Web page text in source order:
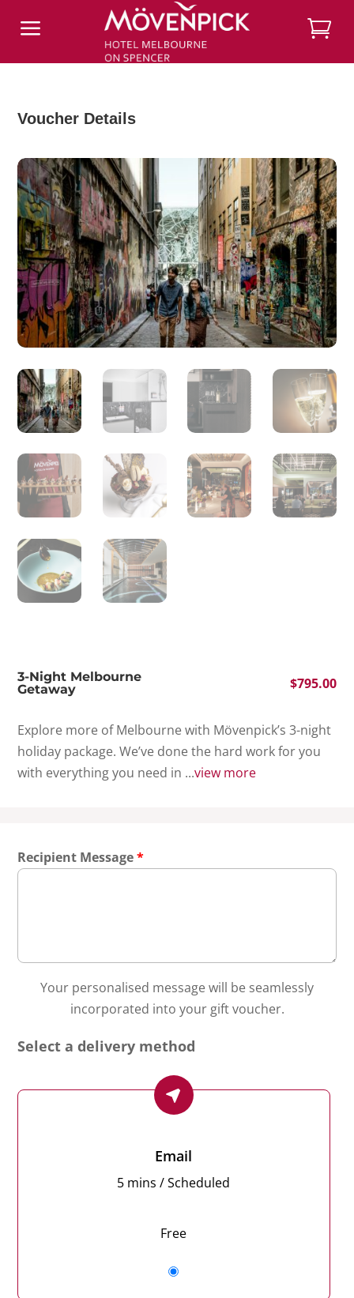
a
Voucher Details
3-Night Melbourne
Getaway
$795.00
Explore more of Melbourne with Mövenpick’s 3-night
holiday package. We’ve done the hard work for you
with everything you need in ...view more
Recipient Message*
Your personalised message will be seamlessly
incorporated into your gift voucher.
Select a delivery method
Email
5 mins / Scheduled
Free